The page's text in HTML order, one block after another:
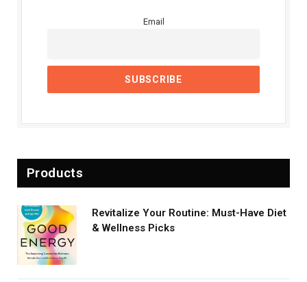
Email
Products
Revitalize Your Routine: Must-Have Diet
& Wellness Picks